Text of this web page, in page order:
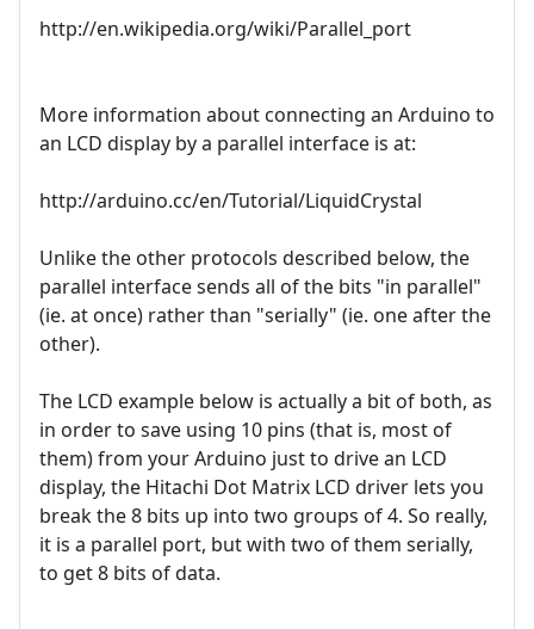
http://en.wikipedia.org/wiki/Parallel_port
More information about connecting an Arduino to
an LCD display by a parallel interface is at:
http://arduino.cc/en/Tutorial/LiquidCrystal
Unlike the other protocols described below, the
parallel interface sends all of the bits "in parallel"
(ie. at once) rather than "serially" (ie. one after the
other).
The LCD example below is actually a bit of both, as
in order to save using 10 pins (that is, most of
them) from your Arduino just to drive an LCD
display, the Hitachi Dot Matrix LCD driver lets you
break the 8 bits up into two groups of 4. So really,
it is a parallel port, but with two of them serially,
to get 8 bits of data.